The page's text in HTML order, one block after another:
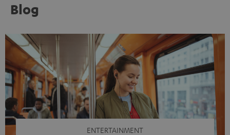
Blog
ENTERTAINMENT